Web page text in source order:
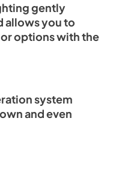
gently
allows you to
options with the
system
and even